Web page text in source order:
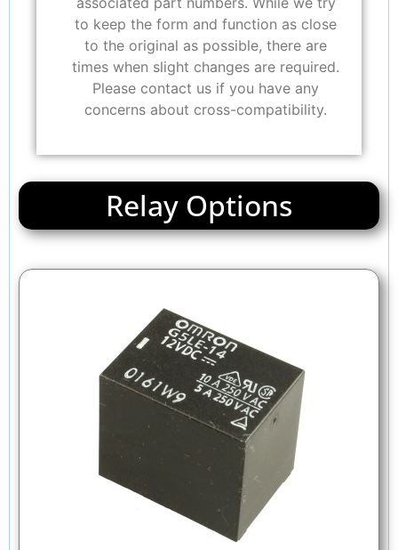
to keep the form and function as close
to the original as possible, there are
times when slight changes are required.
Please contact us if you have any
concerns about cross-compatibility.
Relay Options